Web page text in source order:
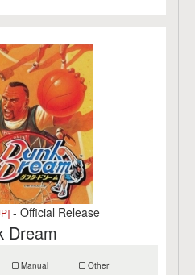
- Official Release
Dream
Manual Other